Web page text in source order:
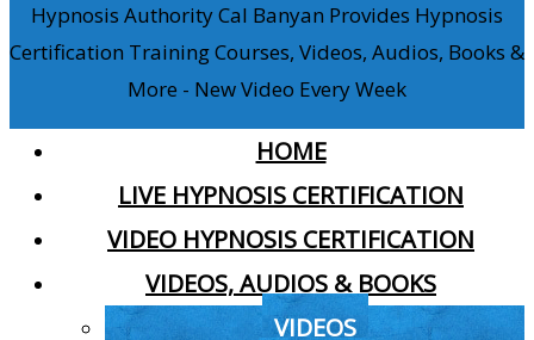
Hypnosis Authority Cal Banyan Provides Hypnosis
Certification Training Courses, Videos, Audios, Books &
More - New Video Every Week
HOME
LIVE HYPNOSIS CERTIFICATION
VIDEO HYPNOSIS CERTIFICATION
VIDEOS, AUDIOS & BOOKS
VIDEOS